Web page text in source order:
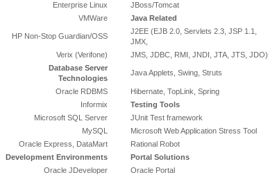
Enterprise Linux
JBoss/Tomcat
VMWare
Java Related
HP Non-Stop Guardian/OSS
J2EE (EJB 2.0, Servlets 2.3, JSP 1.1,
JMX,
Verix (Verifone)
JMS, JDBC, RMI, JNDI, JTA, JTS, JDO)
Database Server
Technologies
Java Applets, Swing, Struts
Oracle RDBMS
Hibernate, TopLink, Spring
Informix
Testing Tools
Microsoft SQL Server
JUnit Test framework
MySQL
Microsoft Web Application Stress Tool
Oracle Express, DataMart
Rational Robot
Development Environments
Portal Solutions
Oracle JDeveloper
Oracle Portal